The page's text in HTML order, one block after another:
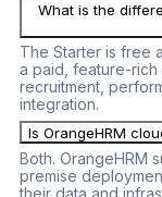
What is the
The Starter is free
a paid, feature-rich
recruitment,
integration.
Is OrangeHRM
Both. OrangeHRM
premise
their data and